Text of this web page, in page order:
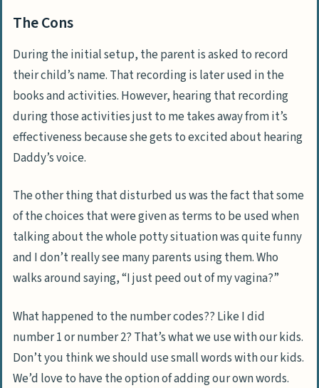
The Cons
During the initial setup, the parent is asked to record
their child’s name. That recording is later used in the
books and activities. However, hearing that recording
during those activities just to me takes away from it’s
effectiveness because she gets to excited about hearing
Daddy’s voice.
The other thing that disturbed us was the fact that some
of the choices that were given as terms to be used when
talking about the whole potty situation was quite funny
and I don’t really see many parents using them. Who
walks around saying, “I just peed out of my vagina?”
What happened to the number codes?? Like I did
number 1 or number 2? That’s what we use with our kids.
Don’t you think we should use small words with our kids.
We’d love to have the option of adding our own words.